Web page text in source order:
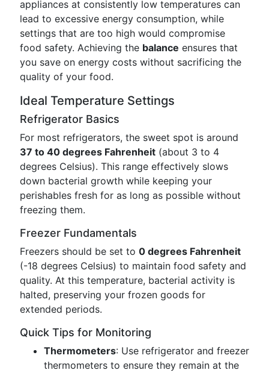
appliances at consistently low temperatures can
lead to excessive energy consumption, while
settings that are too high would compromise
food safety. Achieving the balance ensures that
you save on energy costs without sacrificing the
quality of your food.
Ideal Temperature Settings
Refrigerator Basics
For most refrigerators, the sweet spot is around
37 to 40 degrees Fahrenheit (about 3 to 4
degrees Celsius). This range effectively slows
down bacterial growth while keeping your
perishables fresh for as long as possible without
freezing them.
Freezer Fundamentals
Freezers should be set to 0 degrees Fahrenheit
(-18 degrees Celsius) to maintain food safety and
quality. At this temperature, bacterial activity is
halted, preserving your frozen goods for
extended periods.
Quick Tips for Monitoring
Thermometers: Use refrigerator and freezer
thermometers to ensure they remain at the